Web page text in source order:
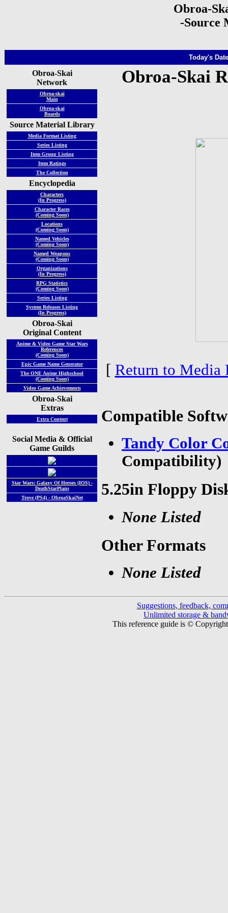
Obroa-
-Source
Today's
Obroa-Skai
Network
Obroa-skai
Main
Obroa-skai
Boards
Source Material Library
Media Format Listing
Series Listing
Item Group Listing
Item Ratings
The Collection
Encyclopedia
Characters
(In Progress)
Character Races
(Coming Soon)
Locations
(Coming Soon)
Named Vehicles
(Coming Soon)
Named Weapons
(Coming Soon)
Organizations
(In Progress)
RPG Statistics
(Coming Soon)
Series Listing
System Releases Listing
(In Progress)
Obroa-Skai
Original Content
Anime & Video Game Star Wars
References
(Coming Soon)
Epic Game Name Generator
The ONE Anime Highschool
(Coming Soon)
Video Game Achievements
Obroa-Skai
Extras
Extra Content
Social Media & Official
Game Guilds
Star Wars: Galaxy Of Heroes (IOS) -
DeathStarPlans
Trove (PS4) - ObroaSkaiNet
Obroa-Skai
[ Return to Media
Compatible
Tandy Color
Compatibility)
5.25in Floppy
None Listed
Other Formats
None Listed
Suggestions, feedback,
Unlimited storage &
This reference guide is ©